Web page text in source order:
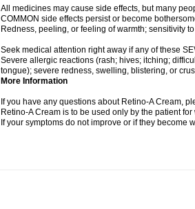
All medicines may cause side effects, but many
COMMON side effects persist or become
Redness, peeling, or feeling of warmth; sensitivity
Seek medical attention right away if any of these
Severe allergic reactions (rash; hives; itching;
tongue); severe redness, swelling, blistering, or
More Information
If you have any questions about Retino-A Cream,
Retino-A Cream is to be used only by the patient
If your symptoms do not improve or if they become